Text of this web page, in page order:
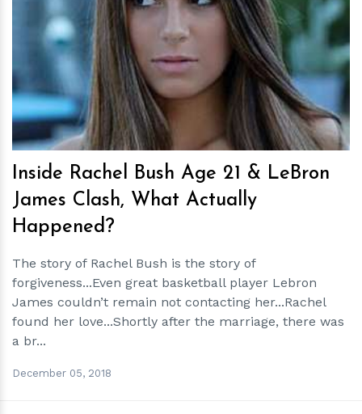
hm
Inside Rachel Bush Age 21 & LeBron
James Clash, What Actually
Happened?
The story of Rachel Bush is the story of
forgiveness...Even great basketball player Lebron
James couldn’t remain not contacting her...Rachel
found her love...Shortly after the marriage, there was
a br...
December 05, 2018